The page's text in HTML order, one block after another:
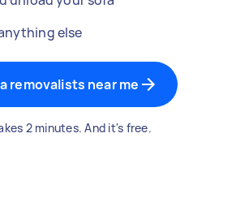
else
removalists near me
2 minutes. And it's free.